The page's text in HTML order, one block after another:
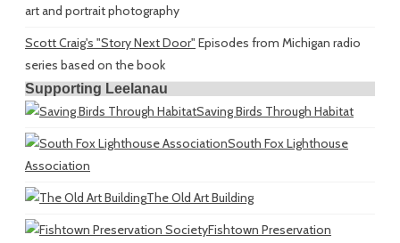
art and portrait photography
Scott Craig's "Story Next Door" Episodes from Michigan radio
series based on the book
Supporting Leelanau
Saving Birds Through Habitat
South Fox Lighthouse
Association
The Old Art Building
Fishtown Preservation